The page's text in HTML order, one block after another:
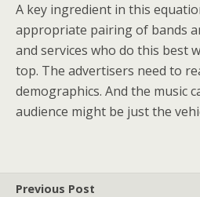
A key ingredient in this
appropriate pairing of bands
and services who do this best
top. The advertisers need to
demographics. And the music
audience might be just the
Previous Post